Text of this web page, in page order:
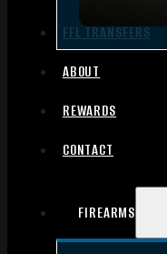
FFL TRANSFERS
ABOUT
REWARDS
CONTACT
FIREARMS